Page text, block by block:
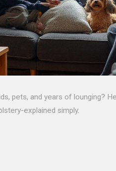
pets, and years of lounging?
explained simply.